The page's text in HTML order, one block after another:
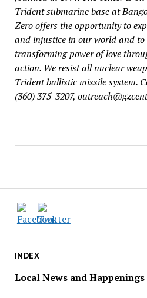
INDEX
Local News and Happenings
Trident submarine base at
Zero offers the opportunity to
and injustice in our world and to
transforming power of love
action. We resist all nuclear
Trident ballistic missile system.
(360) 375-3207,